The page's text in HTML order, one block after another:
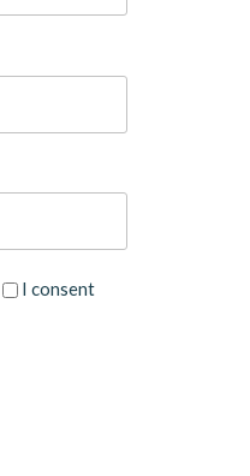
I consent